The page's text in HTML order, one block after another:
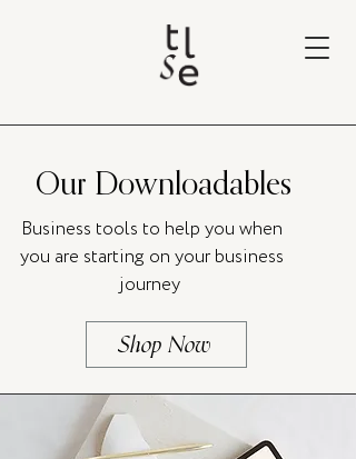
Our Downloadables
Business tools to help you when
you are starting on your business
journey
Shop Now